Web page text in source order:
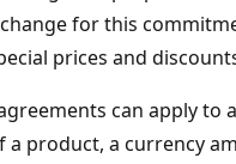
for this
prices and
can apply to
a product, a currency